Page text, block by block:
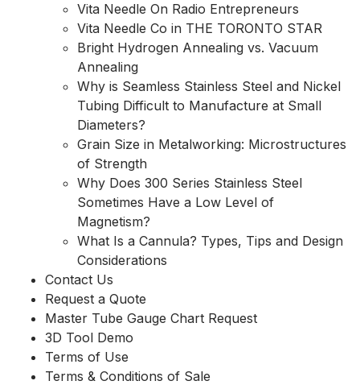
Vita Needle On Radio Entrepreneurs
Vita Needle Co in THE TORONTO STAR
Bright Hydrogen Annealing vs. Vacuum
Annealing
Why is Seamless Stainless Steel and Nickel
Tubing Difficult to Manufacture at Small
Diameters?
Grain Size in Metalworking: Microstructures
of Strength
Why Does 300 Series Stainless Steel
Sometimes Have a Low Level of
Magnetism?
What Is a Cannula? Types, Tips and Design
Considerations
Contact Us
Request a Quote
Master Tube Gauge Chart Request
3D Tool Demo
Terms of Use
Terms & Conditions of Sale